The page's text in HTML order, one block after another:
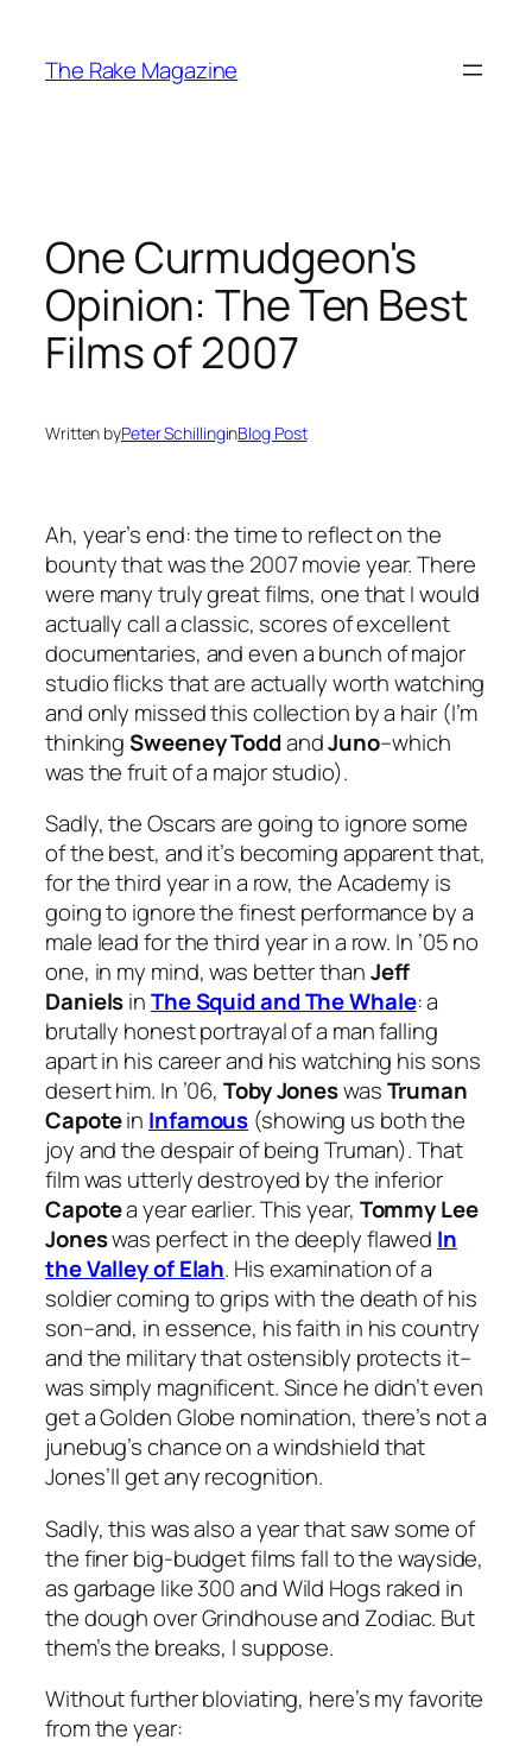
content
The Rake Magazine
One Curmudgeon's
Opinion: The Ten Best
Films of 2007
Written byPeter SchillinginBlog Post
Ah, year’s end: the time to reflect on the
bounty that was the 2007 movie year. There
were many truly great films, one that I would
actually call a classic, scores of excellent
documentaries, and even a bunch of major
studio flicks that are actually worth watching
and only missed this collection by a hair (I’m
thinkingSweeney ToddandJuno–which
wasthe fruit of a major studio).
Sadly, the Oscars are going to ignore some
of the best, and it’s becoming apparent that,
for the third year in a row, the Academy is
going to ignore the finest performance by a
male lead for the third year in a row. In ’05 no
one, in my mind, was better thanJeff
DanielsinThe Squid and The Whale: a
brutally honest portrayal of a man falling
apart in his career and his watching his sons
desert him. In ’06, Toby JoneswasTruman
Capotein Infamous (showing us both the
joy and the despair of being Truman). That
film was utterly destroyed by the inferior
Capotea year earlier. This year, Tommy Lee
Joneswas perfect in the deeply flawed In
the Valley of Elah. His examination of a
soldier coming to grips with the death of his
son–and, in essence, his faith in his country
and the military that ostensibly protects it–
was simply magnificent. Since he didn’t even
get a Golden Globe nomination, there’s not a
junebug’s chance on a windshield that
Jones’ll get any recognition.
Sadly, this was also a year that saw some of
the finer big-budget films fall to the wayside,
as garbage like300andWild Hogs raked in
the dough overGrindhouseand Zodiac. But
them’s the breaks, I suppose.
Without further bloviating, here’s my favorite
from the year: